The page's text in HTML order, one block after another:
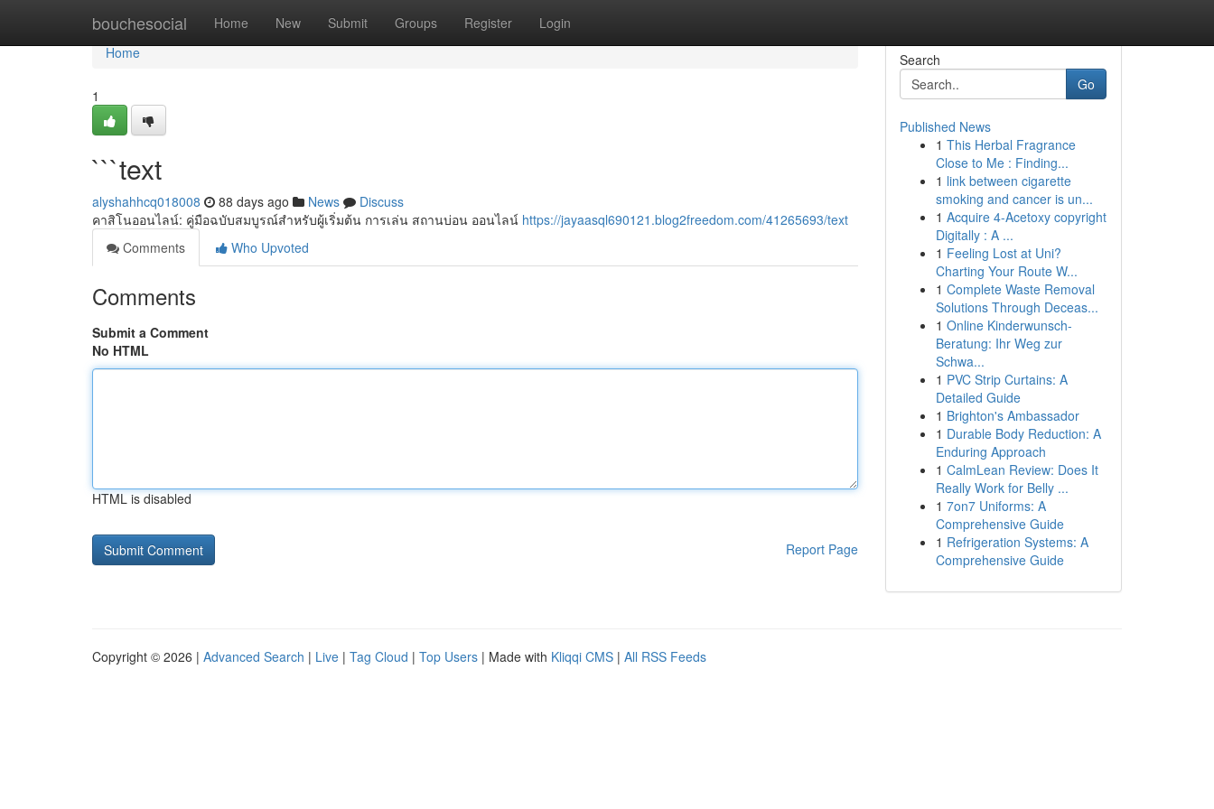
bouchesocial Home New Submit Groups Register Login
Home
Home
1
```text
alyshahhcq018008 88 days ago News
Discuss
คาสิโนออนไลน์: คู่มือฉบับสมบูรณ์สำหรับผู้เริ่มต้น การเล่น สถานบ่อน ออนไลน์ https://jayaasql690121.blog2freedom.com/41265693/text
Comments
Who Upvoted
Comments
Submit a Comment
No HTML
HTML is disabled
Report Page
Search
Go
Published News
1 This Herbal Fragrance
Close to Me : Finding...
1 link between cigarette
smoking and cancer is un...
1 Acquire 4-Acetoxy copyright
Digitally : A ...
1 Feeling Lost at Uni?
Charting Your Route W...
1 Complete Waste Removal
Solutions Through Deceas...
1 Online Kinderwunsch-
Beratung: Ihr Weg zur
Schwa...
1 PVC Strip Curtains: A
Detailed Guide
1 Brighton's Ambassador
1 Durable Body Reduction: A
Enduring Approach
1 CalmLean Review: Does It
Really Work for Belly ...
1 7on7 Uniforms: A
Comprehensive Guide
1 Refrigeration Systems: A
Comprehensive Guide
Copyright © 2026 | Advanced Search | Live | Tag Cloud | Top Users | Made with Kliqqi CMS | All RSS Feeds